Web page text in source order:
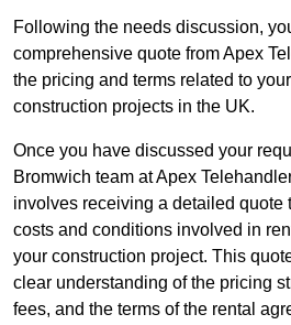
Following the needs discussion,
comprehensive quote from Apex
the pricing and terms related to
construction projects in the UK.
Once you have discussed your
Bromwich team at Apex
involves receiving a detailed quote
costs and conditions involved in
your construction project. This
clear understanding of the pricing
fees, and the terms of the rental